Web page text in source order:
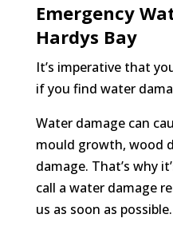
Emergency
Hardys Bay
It’s imperative that
if you find water
Water damage can
mould growth, wood
damage. That’s why
call a water damage
us as soon as possible.